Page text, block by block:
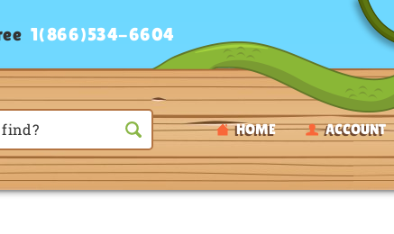
HOME ACCOUNT
1(866)534-6604